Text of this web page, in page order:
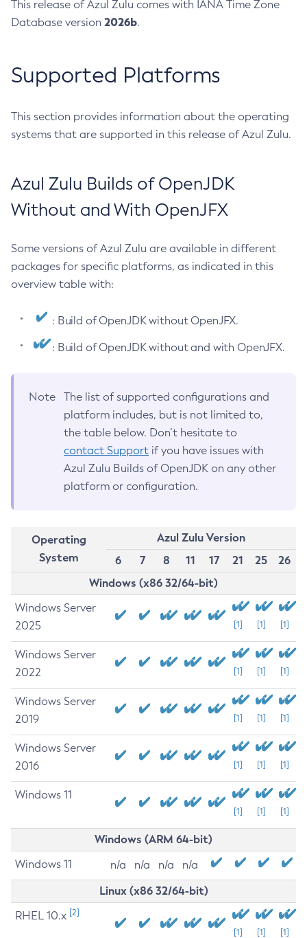
This release of Azul Zulu comes with IANA Time Zone
Database version 2026b.
Supported Platforms
This section provides information about the operating
systems that are supported in this release of Azul Zulu.
Azul Zulu Builds of OpenJDK
Without and With OpenJFX
Some versions of Azul Zulu are available in different
packages for specific platforms, as indicated in this
overview table with:
: Build of OpenJDK without OpenJFX.
: Build of OpenJDK without and with OpenJFX.
Note
The list of supported configurations and
platform includes, but is not limited to,
the table below. Don’t hesitate to
contact Support if you have issues with
Azul Zulu Builds of OpenJDK on any other
platform or configuration.
Operating
System
Azul Zulu Version
6
7 8 11 17 21 25
26
Windows (x86 32/64-bit)
Windows Server
2025
[1] [1] [1]
Windows Server
2022
[1] [1] [1]
Windows Server
2019
[1] [1] [1]
Windows Server
2016
[1] [1] [1]
Windows 11
[1] [1] [1]
Windows (ARM 64-bit)
Windows 11 n/a n/a n/a n/a
Linux (x86 32/64-bit)
RHEL 10.x [2]
[1] [1] [1]